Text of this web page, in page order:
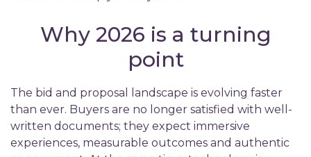
Why 2026 is a turning
point
The bid and proposal landscape is evolving faster
than ever. Buyers are no longer satisfied with well-
written documents; they expect immersive
experiences, measurable outcomes and authentic